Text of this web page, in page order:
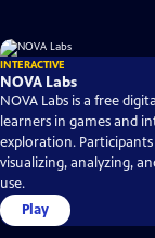
INTERACTIVE
NOVA Labs
NOVA Labs is a free
learners in games and
exploration.
visualizing, analyzing,
use.
Play